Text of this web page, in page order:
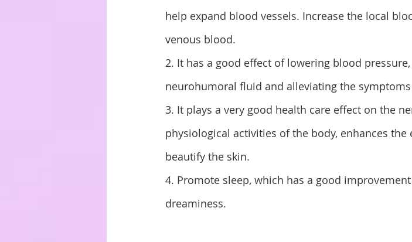
help expand blood vessels. Increase the local
venous blood.
2. It has a good effect of lowering blood
neurohumoral fluid and alleviating the
3. It plays a very good health care effect on the
physiological activities of the body, enhances
beautify the skin.
4. Promote sleep, which has a good
dreaminess.